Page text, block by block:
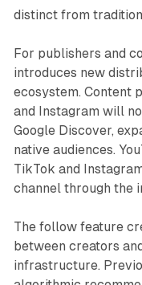
distinct from
For publishers and
introduces new
ecosystem. Content
and Instagram will
Google Discover,
native audiences.
TikTok and
channel through the
The follow feature
between creators
infrastructure.